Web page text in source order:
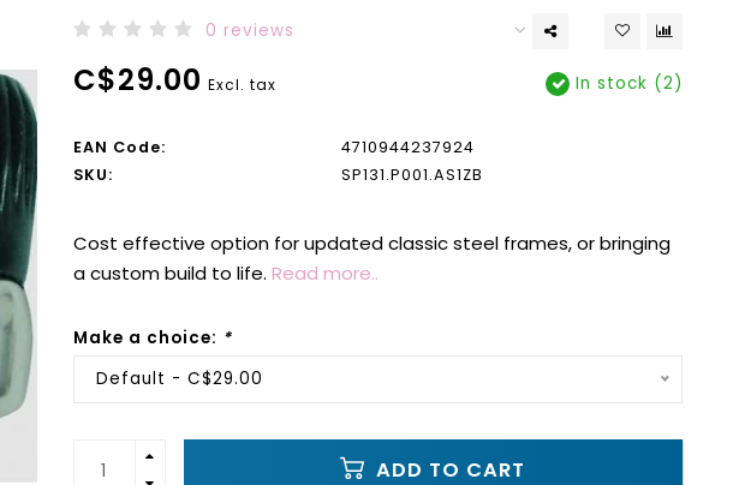
0 reviews
C$29.00 Excl. tax In stock (2)
EAN Code:
4710944237924
SKU:
SP131.P001.AS1ZB
Cost effective option for updated classic steel frames, or bringing
a custom build to life. Read more..
Make a choice: *
Default - C$29.00
ADD TO CART